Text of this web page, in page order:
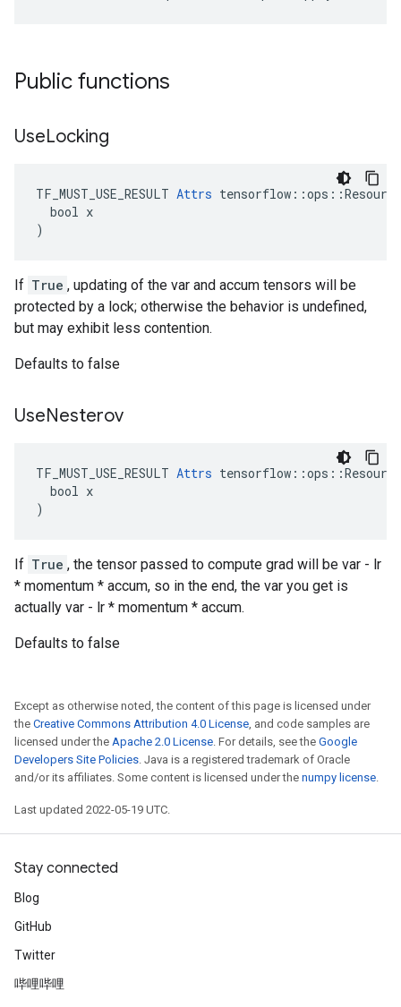
Public functions
UseLocking
TF_MUST_USE_RESULT Attrs
  bool x
)
If True , updating of the var and accum tensors will be
protected by a lock; otherwise the behavior is undefined,
but may exhibit less contention.
Defaults to false
UseNesterov
TF_MUST_USE_RESULT Attrs
  bool x
)
If True , the tensor passed to compute grad will be var - lr
* momentum * accum, so in the end, the var you get is
actually var - lr * momentum * accum.
Defaults to false
Except as otherwise noted, the content of this page is licensed under
the Creative Commons Attribution 4.0 License, and code samples are
licensed under the Apache 2.0 License. For details, see the Google
Developers Site Policies. Java is a registered trademark of Oracle
and/or its affiliates. Some content is licensed under the numpy license.
Last updated 2022-05-19 UTC.
Stay connected
Blog
GitHub
Twitter
哔哩哔哩